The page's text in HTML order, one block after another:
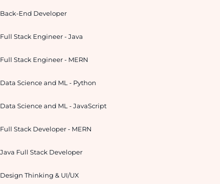
Back-End Developer
Full Stack Engineer - Java
Full Stack Engineer - MERN
Data Science and ML - Python
Data Science and ML - JavaScript
Full Stack Developer - MERN
Java Full Stack Developer
Design Thinking & UI/UX